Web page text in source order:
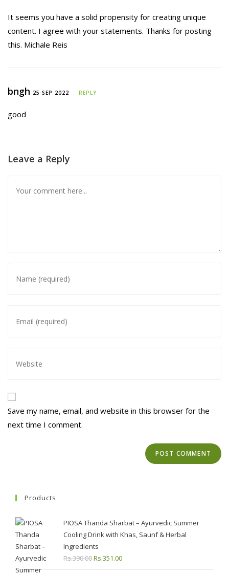
It seems you have a solid propensity for creating unique
content. I agree with your statements. Thanks for posting
this. Michale Reis
bngh 25 SEP 2022 REPLY
good
Leave a Reply
your
username
your
your
URL
Save my name, email, and website in this browser for the
next time I comment.
Products
PIOSA Thanda Sharbat – Ayurvedic Summer
Cooling Drink with Khas, Saunf & Herbal
Ingredients
Rs.390.00Original
Rs.351.00Current